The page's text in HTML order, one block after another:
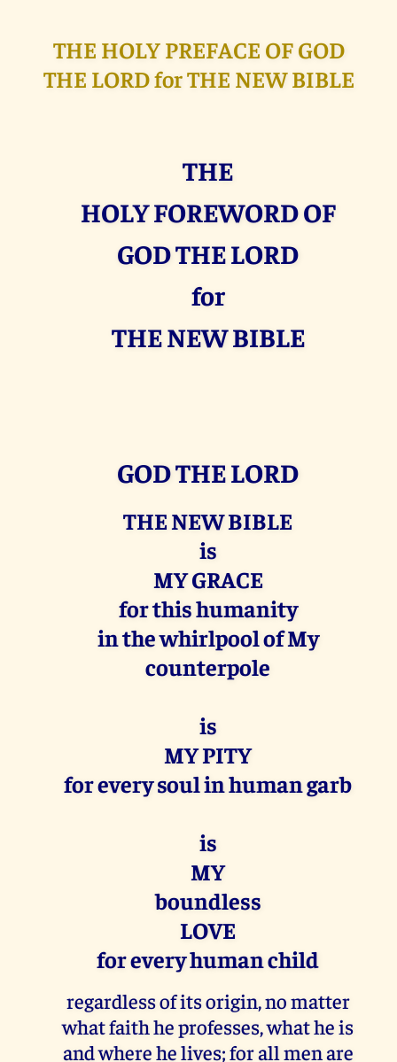
THE HOLY PREFACE OF GOD
THE LORD for THE NEW BIBLE
THE
HOLY FOREWORD OF
GOD THE LORD
for
THE NEW BIBLE
GOD THE LORD
THE NEW BIBLE
is
MY GRACE
for this humanity
in the whirlpool of My
counterpole
is
MY PITY
for every soul in human garb
is
MY
boundless
LOVE
for every human child
regardless of its origin, no matter
what faith he professes, what he is
and where he lives; for all men are